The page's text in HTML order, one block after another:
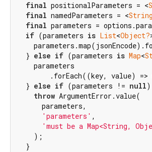
final positionalParameters = <
final namedParameters = <String
final parameters =
if (parameters is List<Object?
  }
else if (parameters is Map<
    parameters
.forEach((key, value)
  }
else if (parameters != null
throw ArgumentError.value(
      parameters,
'parameters' ,
'must be a Map<String,
    );
  }